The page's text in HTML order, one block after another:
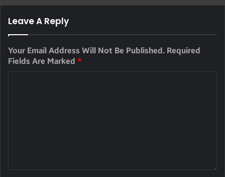
Leave A Reply
Your Email Address Will Not Be Published. Required
Fields Are Marked *